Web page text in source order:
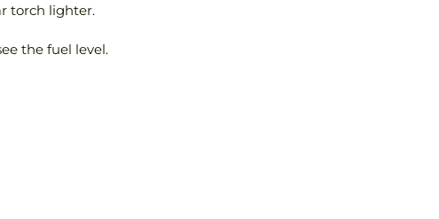
torch lighter.
the fuel level.